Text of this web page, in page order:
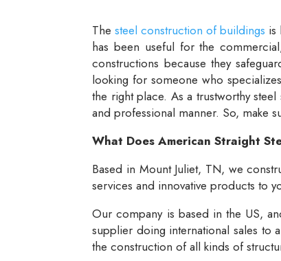
Thesteel construction of buildings is
has been useful for the
constructions because they
looking for someone who
the right place. As a trustworthy
and professional manner. So, make
What Does American Straight
Based in Mount Juliet, TN, we
services and innovative products to
Our company is based in the US,
supplier doing international sales to
the construction of all kinds of